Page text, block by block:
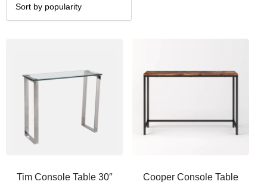
Tim Console Table 30″ Cooper Console Table